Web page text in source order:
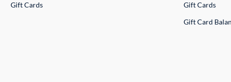
Gift Cards
Gift Cards
Gift Card